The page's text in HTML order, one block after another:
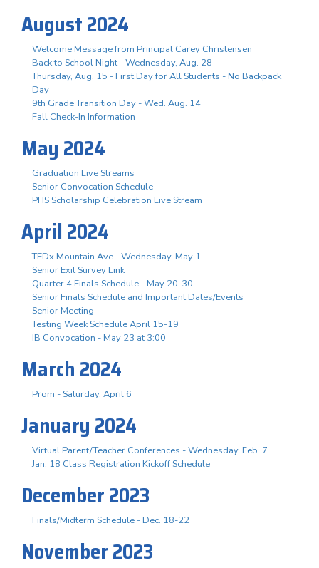
August 2024
Welcome Message from Principal Carey Christensen
Back to School Night - Wednesday, Aug. 28
Thursday, Aug. 15 - First Day for All Students - No Backpack
Day
9th Grade Transition Day - Wed. Aug. 14
Fall Check-In Information
May 2024
Graduation Live Streams
Senior Convocation Schedule
PHS Scholarship Celebration Live Stream
April 2024
TEDx Mountain Ave - Wednesday, May 1
Senior Exit Survey Link
Quarter 4 Finals Schedule - May 20-30
Senior Finals Schedule and Important Dates/Events
Senior Meeting
Testing Week Schedule April 15-19
IB Convocation - May 23 at 3:00
March 2024
Prom - Saturday, April 6
January 2024
Virtual Parent/Teacher Conferences - Wednesday, Feb. 7
Jan. 18 Class Registration Kickoff Schedule
December 2023
Finals/Midterm Schedule - Dec. 18-22
November 2023